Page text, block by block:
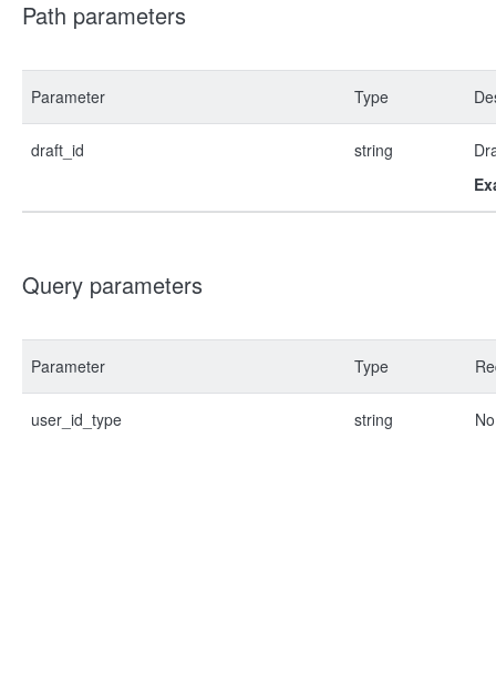
Path parameters
Parameter Type
draft_id string
Query parameters
Parameter Type
user_id_type string No